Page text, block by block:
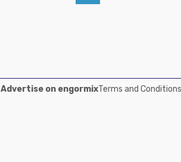
Advertise on engormixTerms and Conditions